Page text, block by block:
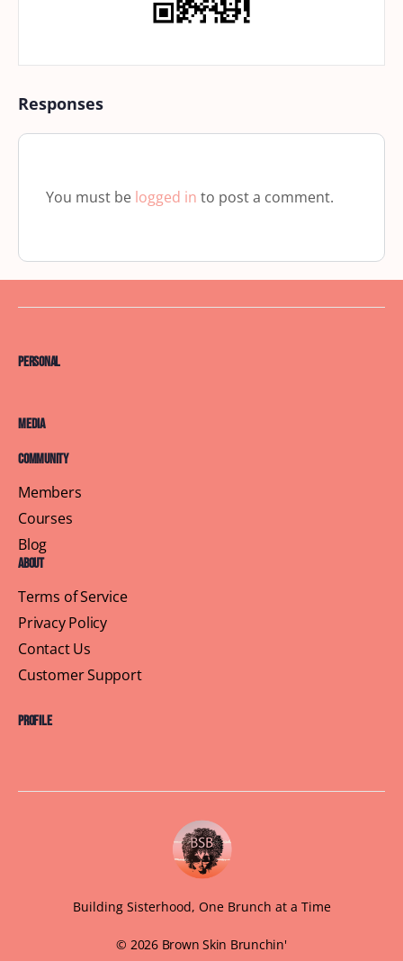
Responses
You must be logged in to post a comment.
Personal
Media
Community
Members
Courses
Blog
About
Terms of Service
Privacy Policy
Contact Us
Customer Support
Profile
Building Sisterhood, One Brunch at a Time
© 2026 Brown Skin Brunchin'